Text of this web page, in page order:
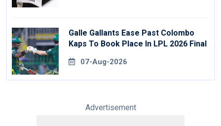
Galle Gallants Ease Past Colombo
Kaps To Book Place In LPL 2026 Final
07-Aug-2026
Advertisement